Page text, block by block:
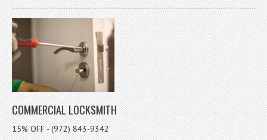
COMMERCIAL LOCKSMITH
15% OFF - (972) 843-9342